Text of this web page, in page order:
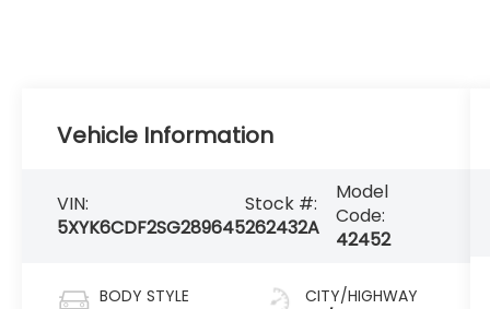
Vehicle Information
VIN:
5XYK6CDF2SG289645
Stock #:
262432A
Model
Code:
42452
BODY STYLE CITY/HIGHWAY